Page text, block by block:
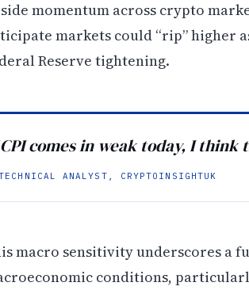
momentum across crypto
markets could “rip” higher
Reserve tightening.
comes in weak today, I
ANALYST, CRYPTOINSIGHTUK
macro sensitivity underscores a
conditions,